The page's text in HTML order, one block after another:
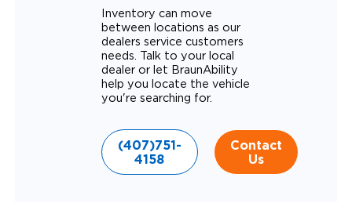
Inventory can move
between locations as our
dealers service customers
needs. Talk to your local
dealer or let BraunAbility
help you locate the vehicle
you're searching for.
(407)751-
4158
Contact
Us